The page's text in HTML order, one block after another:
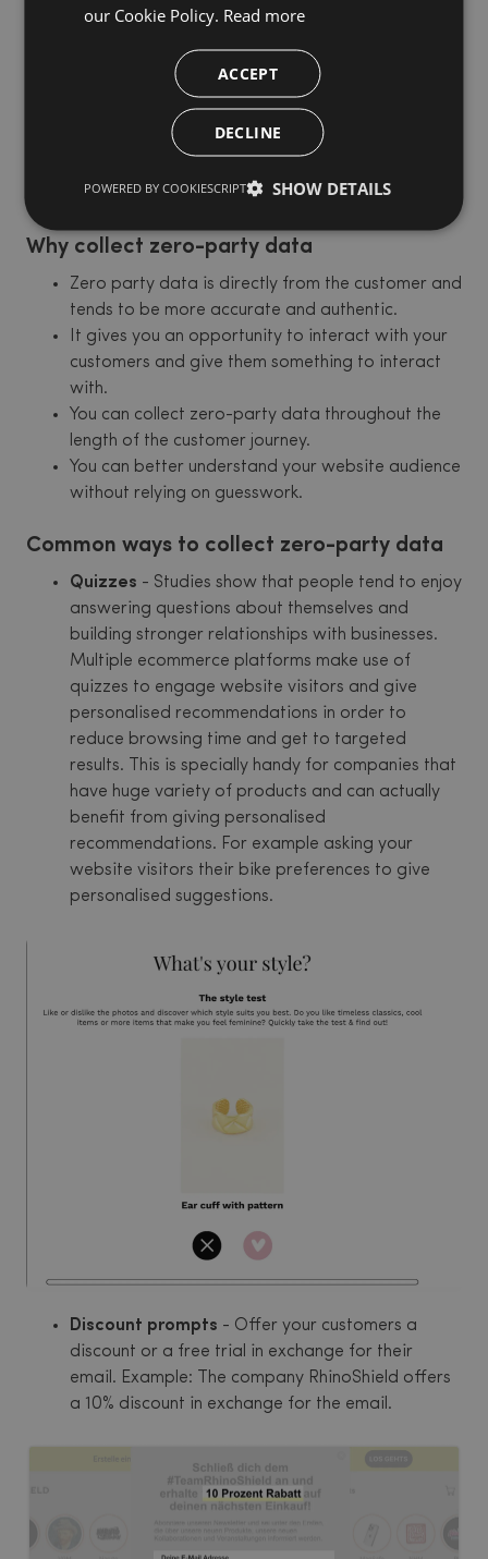
contexts, data on how an individual wants to be
to personalise the customer experience, improve
targeted marketing, and gain insights into customer
behaviour. Zero-party data is also considered to be
more privacy-friendly, as it is collected with the
Why collect zero-party data
Zero party data is directly from the customer and
tends to be more accurate and authentic.
It gives you an opportunity to interact with your
customers and give them something to interact
with.
You can collect zero-party data throughout the
length of the customer journey.
You can better understand your website audience
without relying on guesswork.
Common ways to collect zero-party data
Quizzes - Studies show that people tend to enjoy
answering questions about themselves and
building stronger relationships with businesses.
Multiple ecommerce platforms make use of
quizzes to engage website visitors and give
personalised recommendations in order to
reduce browsing time and get to targeted
results. This is specially handy for companies that
have huge variety of products and can actually
benefit from giving personalised
recommendations. For example asking your
website visitors their bike preferences to give
personalised suggestions.
Discount prompts - Offer your customers a
discount or a free trial in exchange for their
email. Example: The company RhinoShield offers
a 10% discount in exchange for the email.
our Cookie Policy. Read more
ACCEPT
DECLINE
SHOW DETAILS
POWERED BY COOKIESCRIPT